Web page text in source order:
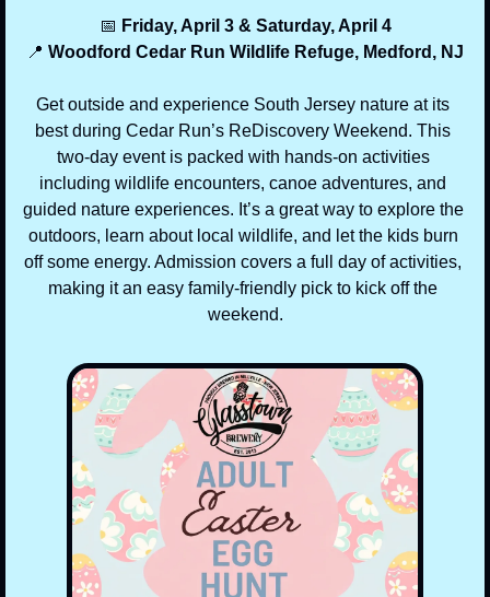
📅 Friday, April 3 & Saturday, April 4
📍 Woodford Cedar Run Wildlife Refuge, Medford, NJ
Get outside and experience South Jersey nature at its
best during Cedar Run’s ReDiscovery Weekend. This
two-day event is packed with hands-on activities
including wildlife encounters, canoe adventures, and
guided nature experiences. It’s a great way to explore the
outdoors, learn about local wildlife, and let the kids burn
off some energy. Admission covers a full day of activities,
making it an easy family-friendly pick to kick off the
weekend.